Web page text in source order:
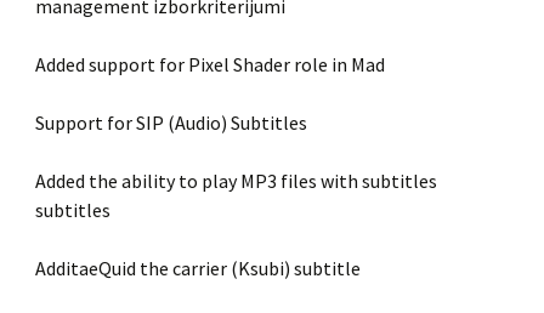
management izborkriterijumi
Added support for Pixel Shader role in Mad
Support for SIP (Audio) Subtitles
Added the ability to play MP3 files with subtitles
subtitles
AdditaeQuid the carrier (Ksubi) subtitle